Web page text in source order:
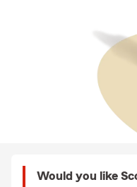
Would you like